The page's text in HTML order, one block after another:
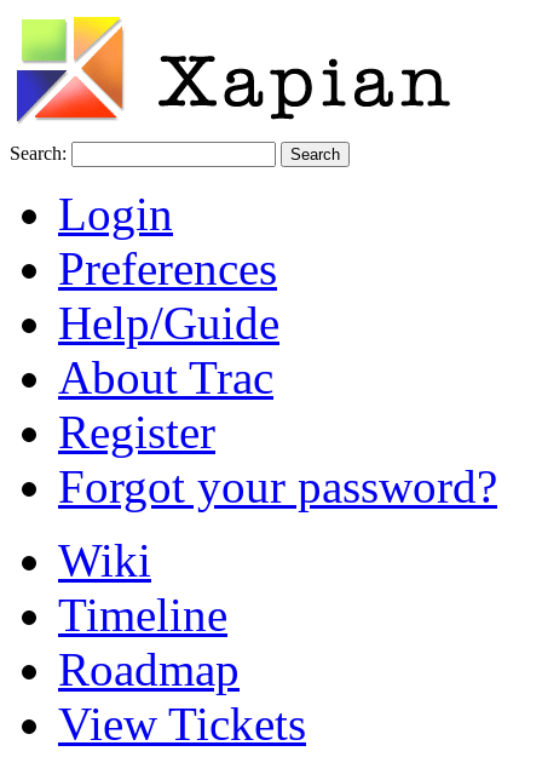
Search:
Login
Preferences
Help/Guide
About Trac
Register
Forgot your password?
Wiki
Timeline
Roadmap
View Tickets